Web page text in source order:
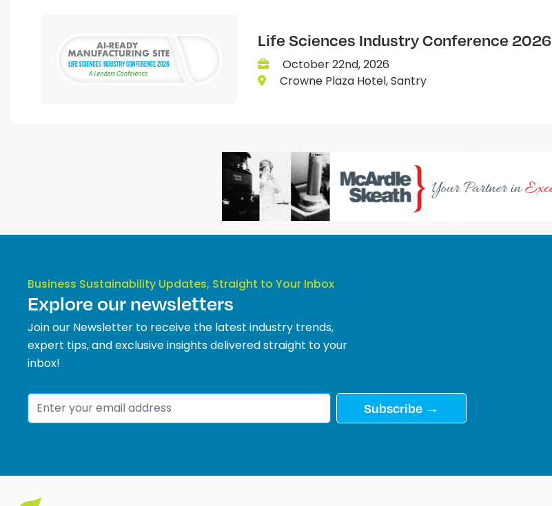
Life Sciences Industry Conference 2026
October 22nd, 2026
Crowne Plaza Hotel, Santry
Business Sustainability Updates, Straight to Your Inbox
Explore our newsletters
Join our Newsletter to receive the latest industry trends,
expert tips, and exclusive insights delivered straight to your
inbox!
Subscribe →